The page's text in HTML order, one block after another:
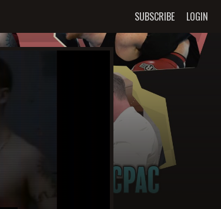
SUBSCRIBE LOGIN